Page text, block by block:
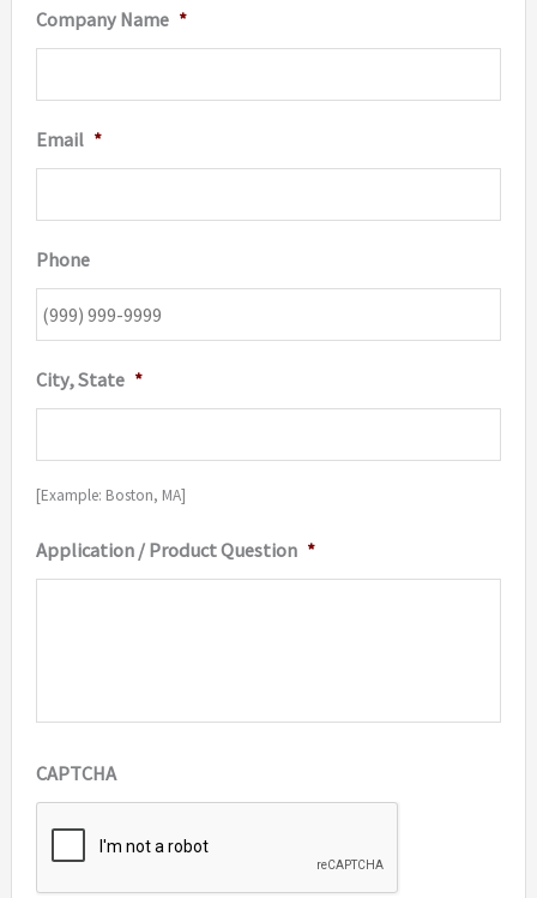
Company Name *
Email *
Phone
City, State *
[Example: Boston, MA]
Application / Product Question *
CAPTCHA